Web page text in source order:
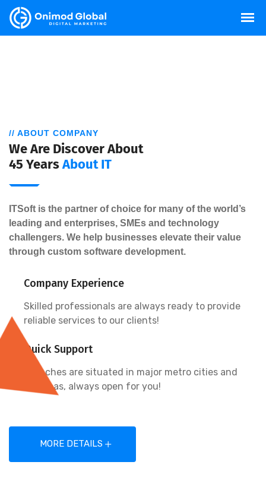
// ABOUT COMPANY
We Are Discover About
45 YearsAbout IT
ITSoft is the partner of choice for many of the world’s
leading and enterprises, SMEs and technology
challengers. We help businesses elevate their value
through custom software development.
Company Experience
Skilled professionals are always ready to provide
reliable services to our clients!
Quick Support
Branches are situated in major metro cities and
overseas, always open for you!
MORE DETAILS